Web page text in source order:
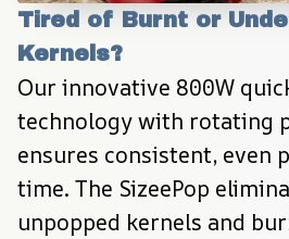
Tired of Burnt or
Kernels?
Our innovative 800W
technology with rotating
ensures consistent, even
time. The SizeePop
unpopped kernels and